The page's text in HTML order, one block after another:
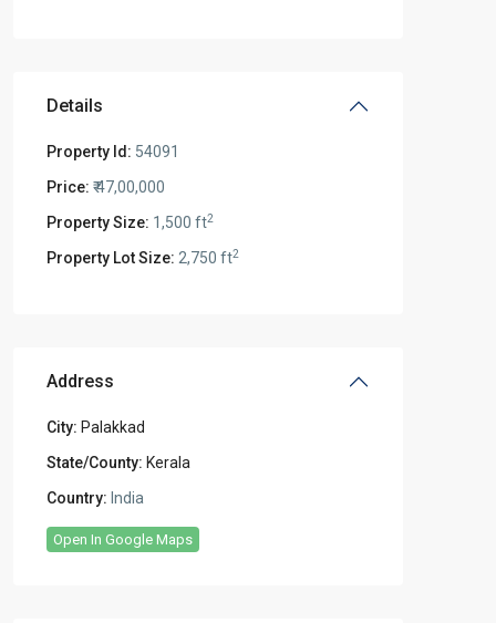
Details
Property Id: 54091
Price: ₹ 47,00,000
Property Size: 1,500 ft2
Property Lot Size: 2,750 ft2
Address
City: Palakkad
State/County: Kerala
Country: India
Open In Google Maps